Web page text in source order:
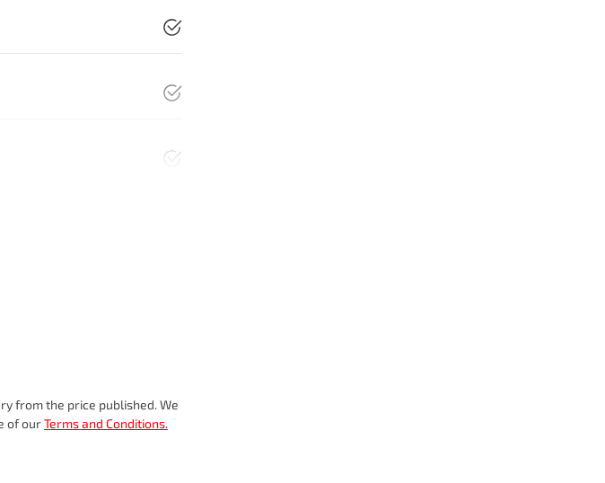
from the price published. We
of ourTerms and Conditions.